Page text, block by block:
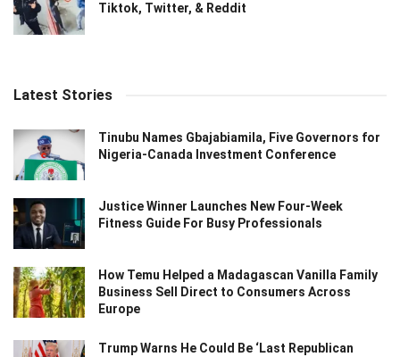
Tiktok, Twitter, & Reddit
Latest Stories
Tinubu Names Gbajabiamila, Five Governors for
Nigeria-Canada Investment Conference
Justice Winner Launches New Four-Week
Fitness Guide For Busy Professionals
How Temu Helped a Madagascan Vanilla Family
Business Sell Direct to Consumers Across
Europe
Trump Warns He Could Be ‘Last Republican